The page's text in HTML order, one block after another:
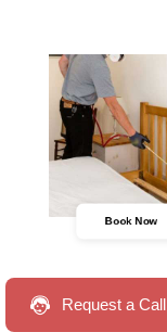
Book Now
Request a Call